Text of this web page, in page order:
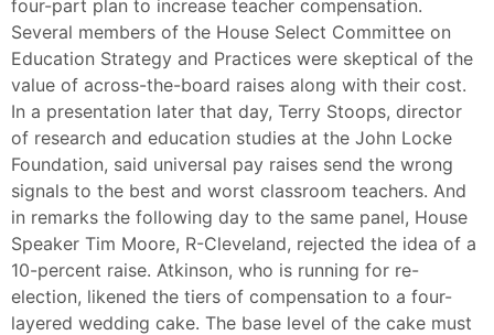
four-part plan to increase teacher compensation.
Several members of the House Select Committee on
Education Strategy and Practices were skeptical of the
value of across-the-board raises along with their cost.
In a presentation later that day, Terry Stoops, director
of research and education studies at the John Locke
Foundation, said universal pay raises send the wrong
signals to the best and worst classroom teachers. And
in remarks the following day to the same panel, House
Speaker Tim Moore, R-Cleveland, rejected the idea of a
10-percent raise. Atkinson, who is running for re-
election, likened the tiers of compensation to a four-
layered wedding cake. The base level of the cake must